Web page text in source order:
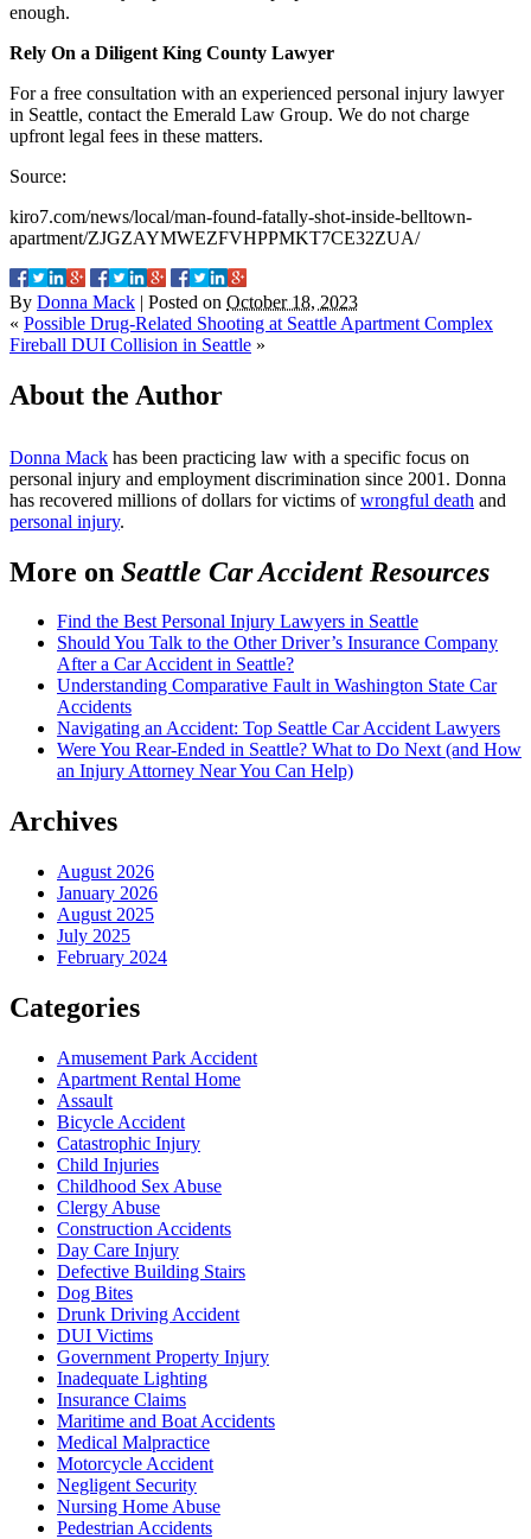
enough.
Rely On a Diligent King County Lawyer
For a free consultation with an experienced personal injury lawyer
in Seattle, contact the Emerald Law Group. We do not charge
upfront legal fees in these matters.
Source:
kiro7.com/news/local/man-found-fatally-shot-inside-belltown-
apartment/ZJGZAYMWEZFVHPPMKT7CE32ZUA/
By Donna Mack | Posted on October 18, 2023
« Possible Drug-Related Shooting at Seattle Apartment Complex
Fireball DUI Collision in Seattle »
About the Author
Donna Mack has been practicing law with a specific focus on
personal injury and employment discrimination since 2001. Donna
has recovered millions of dollars for victims ofwrongful death and
personal injury.
More on Seattle Car Accident Resources
Find the Best Personal Injury Lawyers in Seattle
Should You Talk to the Other Driver’s Insurance Company
After a Car Accident in Seattle?
Understanding Comparative Fault in Washington State Car
Accidents
Navigating an Accident: Top Seattle Car Accident Lawyers
Were You Rear-Ended in Seattle? What to Do Next (and How
an Injury Attorney Near You Can Help)
Archives
August 2026
January 2026
August 2025
July 2025
February 2024
Categories
Amusement Park Accident
Apartment Rental Home
Assault
Bicycle Accident
Catastrophic Injury
Child Injuries
Childhood Sex Abuse
Clergy Abuse
Construction Accidents
Day Care Injury
Defective Building Stairs
Dog Bites
Drunk Driving Accident
DUI Victims
Government Property Injury
Inadequate Lighting
Insurance Claims
Maritime and Boat Accidents
Medical Malpractice
Motorcycle Accident
Negligent Security
Nursing Home Abuse
Pedestrian Accidents